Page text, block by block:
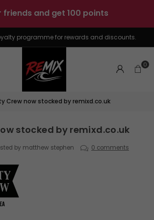
programme for rewards and discounts.
0
Crew now stocked by remixd.co.uk
stocked by remixd.co.uk
by matthew stephen 0 comments
-